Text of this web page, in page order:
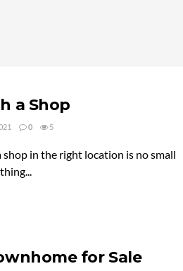
a Shop
0 5
in the right location is no small
for Sale